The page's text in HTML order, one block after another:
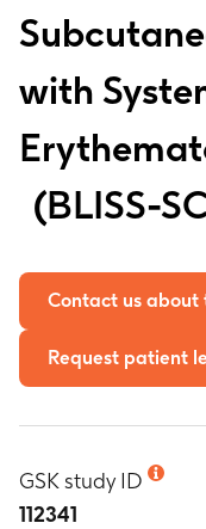
with
BLISS-
Contact us about
Request patient
GSK study ID
112341